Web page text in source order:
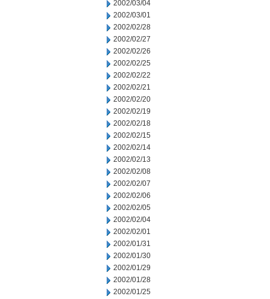
2002/03/04
2002/03/01
2002/02/28
2002/02/27
2002/02/26
2002/02/25
2002/02/22
2002/02/21
2002/02/20
2002/02/19
2002/02/18
2002/02/15
2002/02/14
2002/02/13
2002/02/08
2002/02/07
2002/02/06
2002/02/05
2002/02/04
2002/02/01
2002/01/31
2002/01/30
2002/01/29
2002/01/28
2002/01/25